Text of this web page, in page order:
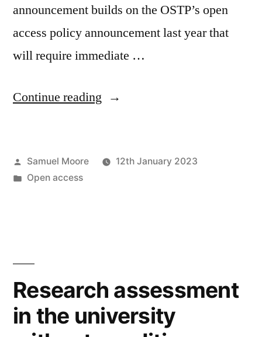
announcement builds on the OSTP’s open
access policy announcement last year that
will require immediate …
Continue reading “The
logic
Posted
by
Samuel Moore
12th January 2023
Posted
Open access
Research assessment
in the university